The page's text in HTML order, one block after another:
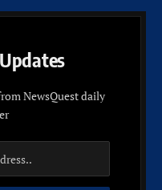
NewsQuest daily